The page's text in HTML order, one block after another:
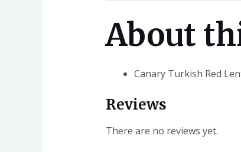
About
Canary Turkish Red
Reviews
There are no reviews yet.